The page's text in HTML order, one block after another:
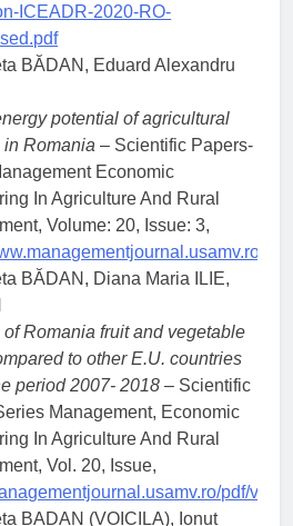
ICEADR-2020-RO-
BĂDAN, Eduard Alexandru
potential of agricultural
in Romania – Scientific Papers-
Economic
In Agriculture And Rural
Volume: 20, Issue: 3,
BĂDAN, Diana Maria ILIE,
Romania fruit and vegetable
to other E.U. countries
period 2007- 2018 – Scientific
Management, Economic
In Agriculture And Rural
Vol. 20, Issue,
pdf/
BADAN (VOICILA), Ionut